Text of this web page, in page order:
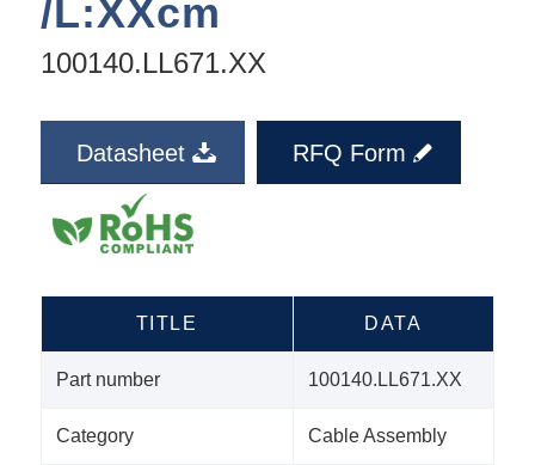
/L:XXcm
100140.LL671.XX
Datasheet RFQ Form
TITLE DATA
Part number 100140.LL671.XX
Category Cable Assembly